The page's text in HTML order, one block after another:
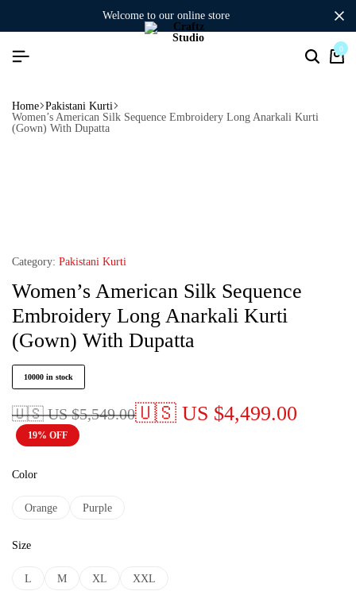
welcome to our online store
0
Home Pakistani Kurti
Women’s American Silk Sequence Embroidery Long Anarkali Kurti
(Gown) With Dupatta
Category: Pakistani Kurti
Women’s American Silk Sequence
Embroidery Long Anarkali Kurti
(Gown) With Dupatta
10000 in stock
🇺🇸 US$5,549.00🇺🇸 US $4,499.00
19% OFF
Color
Orange Purple
Size
L M XL XXL